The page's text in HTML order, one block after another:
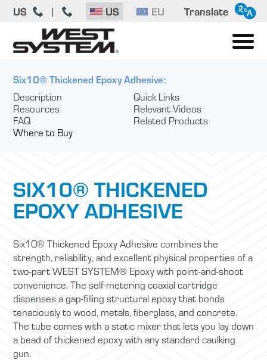
US | US EU Translate
Six10® Thickened Epoxy Adhesive:
Description
Quick Links
Resources
Relevant Videos
FAQ
Related Products
Where to Buy
SIX10® THICKENED
EPOXY ADHESIVE
Six10® Thickened Epoxy Adhesive combines the
strength, reliability, and excellent physical properties of a
two-part WEST SYSTEM® Epoxy with point-and-shoot
convenience. The self-metering coaxial cartridge
dispenses a gap-filling structural epoxy that bonds
tenaciously to wood, metals, fiberglass, and concrete.
The tube comes with a static mixer that lets you lay down
a bead of thickened epoxy with any standard caulking
gun.